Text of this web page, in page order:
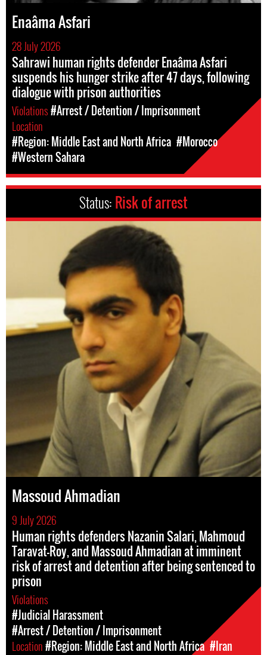
Enaâma Asfari
28 July 2026
Sahrawi human rights defender Enaâma Asfari
suspends his hunger strike after 47 days, following
dialogue with prison authorities
Violations#Arrest / Detention / Imprisonment
Location
#Region: Middle East and North Africa #Morocco
#Western Sahara
Status: Risk of arrest
Massoud Ahmadian
9 July 2026
Human rights defenders Nazanin Salari, Mahmoud
Taravat-Roy, and Massoud Ahmadian at imminent
risk of arrest and detention after being sentenced to
prison
Violations
#Judicial Harassment
#Arrest / Detention / Imprisonment
Location#Region: Middle East and North Africa #Iran